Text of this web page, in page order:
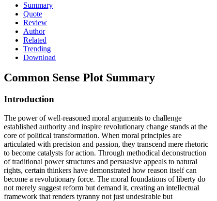
Summary
Quote
Review
Author
Related
Trending
Download
Common Sense Plot Summary
Introduction
The power of well-reasoned moral arguments to challenge
established authority and inspire revolutionary change stands at the
core of political transformation. When moral principles are
articulated with precision and passion, they transcend mere rhetoric
to become catalysts for action. Through methodical deconstruction
of traditional power structures and persuasive appeals to natural
rights, certain thinkers have demonstrated how reason itself can
become a revolutionary force. The moral foundations of liberty do
not merely suggest reform but demand it, creating an intellectual
framework that renders tyranny not just undesirable but